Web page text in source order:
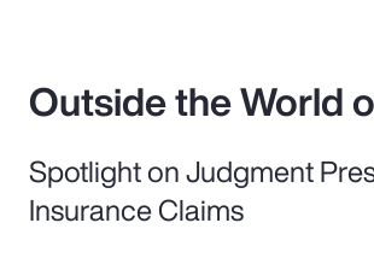
Outside the World
Spotlight on Judgment
Insurance Claims